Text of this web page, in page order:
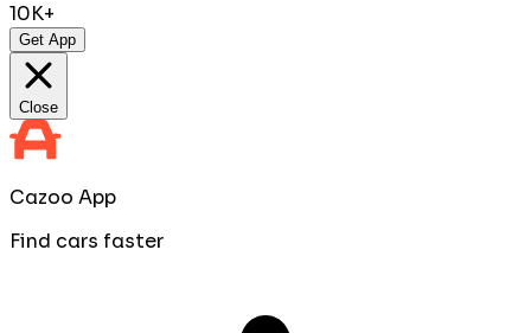
10K+
Get App
Close
Cazoo App
Find cars faster